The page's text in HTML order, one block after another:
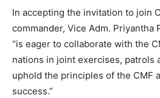
In accepting the invitation to join
commander, Vice Adm. Priyantha
“is eager to collaborate with the
nations in joint exercises, patrols
uphold the principles of the CMF
success.”